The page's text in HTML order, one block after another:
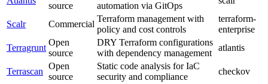
source
automation via GitOps
Scalr Commercial
Terraform management with
policy and cost controls
terraform-
enterprise
Terragrunt
Open
source
DRY Terraform configurations
with dependency management
atlantis
Terrascan
Open
source
Static code analysis for IaC
security and compliance
checkov